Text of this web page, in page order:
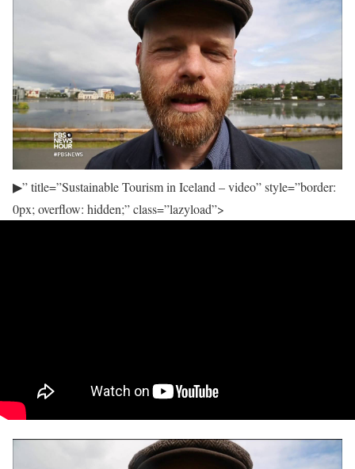
▶” title=”Sustainable Tourism in Iceland – video” style=”border:
0px; overflow: hidden;” class=”lazyload”>